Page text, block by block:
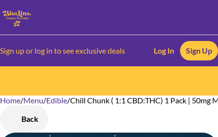
Sign up or log in to see exclusive deals Log In Sign Up
Home/Menu/Edible/Chill Chunk ( 1:1 CBD:THC) 1 Pack | 50mg
Back
0